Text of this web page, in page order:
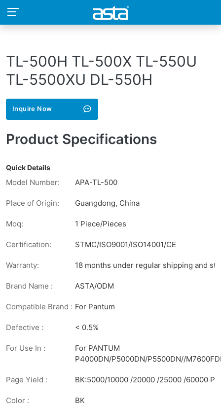
TL-500H TL-500X TL-550U
TL-5500XU DL-550H
Inquire Now
Product Specifications
Quick Details
Model Number: APA-TL-500
Place of Origin: Guangdong, China
Moq: 1 Piece/Pieces
Certification: STMC/ISO9001/ISO14001/CE
Warranty: 18 months under regular shipping and
Brand Name : ASTA/ODM
Compatible Brand : For Pantum
Defective : < 0.5%
For Use In :
For PANTUM
P4000DN/P5000DN/P5500DN//
Page Yield : BK:5000/10000 /20000 /25000 /60000
Color : BK